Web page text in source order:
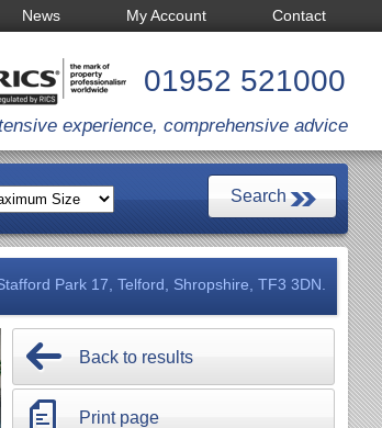
News My Account Contact
01952 521000
experience, comprehensive advice
Park 17, Telford, Shropshire, TF3 3DN.
Back to results
Print page